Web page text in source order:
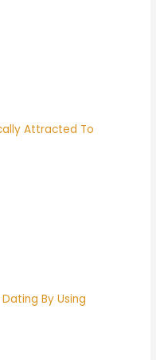
Attracted To
By Using